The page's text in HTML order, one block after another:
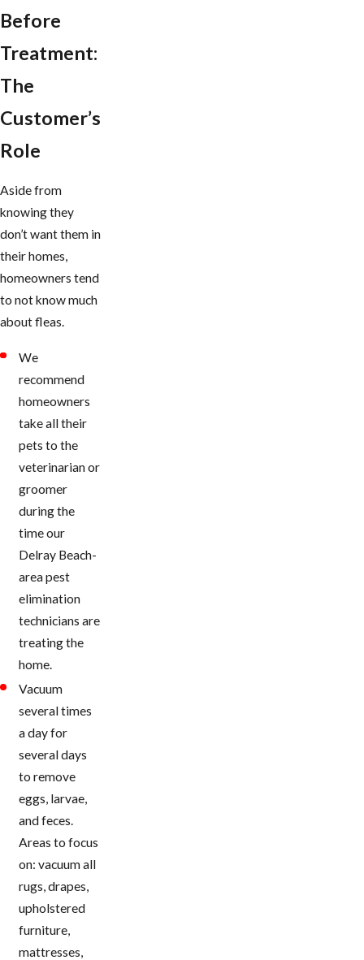
Before
Treatment:
The
Customer’s
Role
Aside from
knowing they
don’t want them in
their homes,
homeowners tend
to not know much
about fleas.
We
recommend
homeowners
take all their
pets to the
veterinarian or
groomer
during the
time our ​
Delray Beach-
area pest
elimination
technicians are
treating the
home.
Vacuum
several times
a day for
several days
to remove
eggs, larvae,
and feces.
Areas to focus
on: vacuum all
rugs, drapes,
upholstered
furniture,
mattresses,